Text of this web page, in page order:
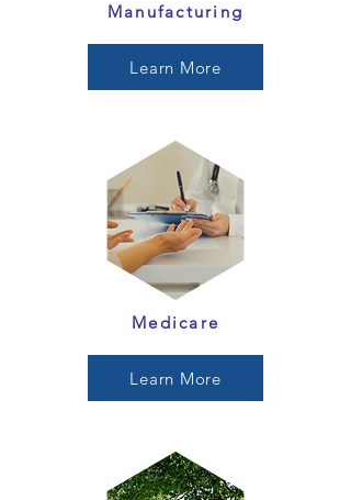
Manufacturing
Learn More
Medicare
Learn More